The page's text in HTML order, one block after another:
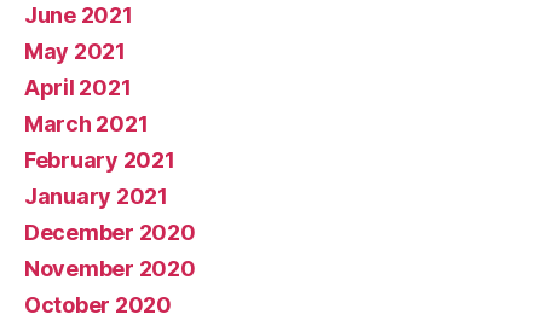
June 2021
May 2021
April 2021
March 2021
February 2021
January 2021
December 2020
November 2020
October 2020